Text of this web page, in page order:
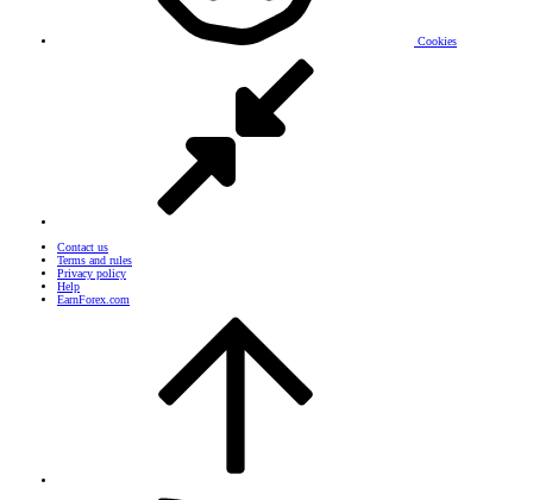
Cookies
Contact us
Terms and rules
Privacy policy
Help
EarnForex.com